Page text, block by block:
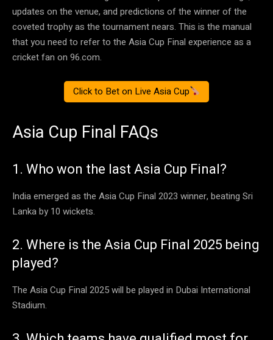
updates on the venue, and predictions of the winner of the
coveted trophy as the tournament nears. This is the manual
that you need to refer to the Asia Cup Final experience as a
cricket fan on 96.com.
Click to Bet on Live Asia Cup
Asia Cup Final FAQs
1. Who won the last Asia Cup Final?
India emerged as the Asia Cup Final 2023 winner, beating Sri
Lanka by 10 wickets.
2. Where is the Asia Cup Final 2025 being
played?
The Asia Cup Final 2025 will be played in Dubai International
Stadium.